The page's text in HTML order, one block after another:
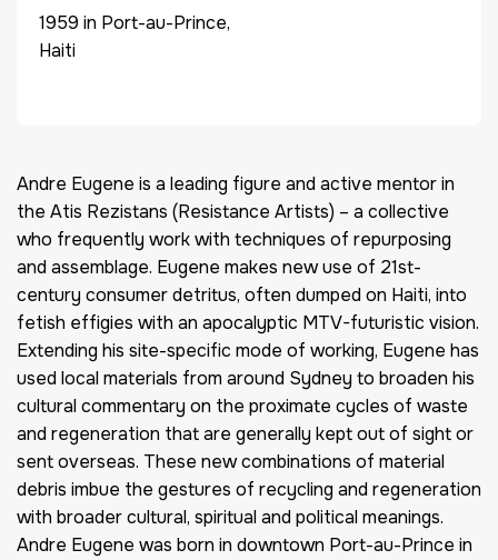
1959 in Port-au-Prince,
Haiti
Andre Eugene is a leading figure and active mentor in
the Atis Rezistans (Resistance Artists) – a collective
who frequently work with techniques of repurposing
and assemblage. Eugene makes new use of 21st-
century consumer detritus, often dumped on Haiti, into
fetish effigies with an apocalyptic MTV-futuristic vision.
Extending his site-specific mode of working, Eugene has
used local materials from around Sydney to broaden his
cultural commentary on the proximate cycles of waste
and regeneration that are generally kept out of sight or
sent overseas. These new combinations of material
debris imbue the gestures of recycling and regeneration
with broader cultural, spiritual and political meanings.
Andre Eugene was born in downtown Port-au-Prince in